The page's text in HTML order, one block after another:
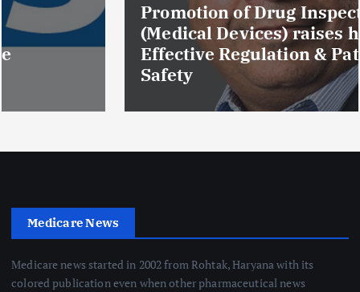
Promotion of Drug Inspectors
(Medical Devices) raises hopes of
Effective Regulation & Patient
Medicare News
Medicare news started in 2002 from Rohtak, Haryana with its
colored publication even when other pharmaceutical news